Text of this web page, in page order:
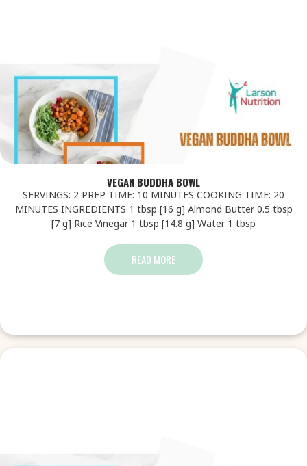
VEGAN BUDDHA BOWL
SERVINGS: 2 PREP TIME: 10 MINUTES COOKING TIME: 20
MINUTES INGREDIENTS 1 tbsp [16 g] Almond Butter 0.5 tbsp
[7 g] Rice Vinegar 1 tbsp [14.8 g] Water 1 tbsp
READ MORE